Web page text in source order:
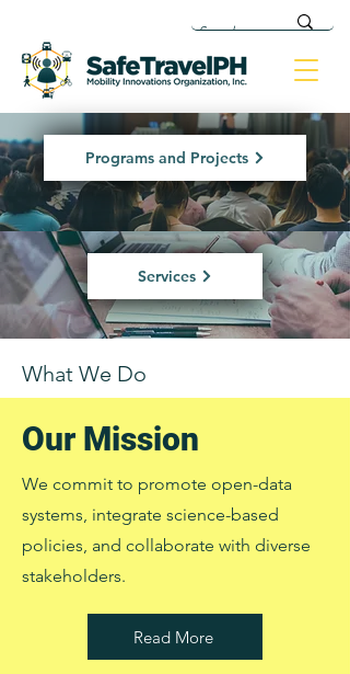
Programs and Projects
Services
What We Do
Our Mission
We commit to promote open-data
systems, integrate science-based
policies, and collaborate with diverse
stakeholders.
Read More